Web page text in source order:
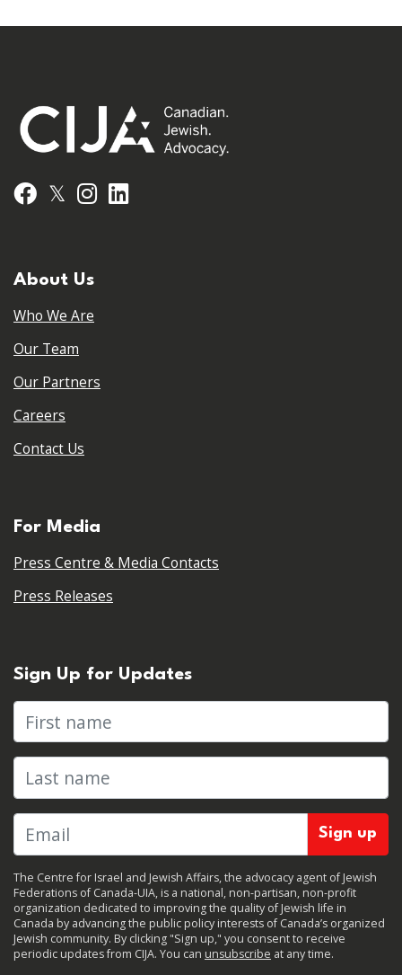
Facebook
𝕏 Instagram
About Us
Who We Are
Our Team
Our Partners
Careers
Contact Us
For Media
Press Centre & Media Contacts
Press Releases
Sign Up for Updates
First name
Last name
The Centre for Israel and Jewish Affairs, the advocacy agent of Jewish
Federations of Canada-UIA, is a national, non-partisan, non-profit
organization dedicated to improving the quality of Jewish life in
Canada by advancing the public policy interests of Canada’s organized
Jewish community. By clicking "Sign up," you consent to receive
periodic updates from CIJA. You can unsubscribe at any time.